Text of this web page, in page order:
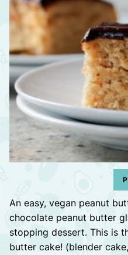
An easy, vegan peanut
chocolate peanut butter
stopping dessert. This is
butter cake! (blender